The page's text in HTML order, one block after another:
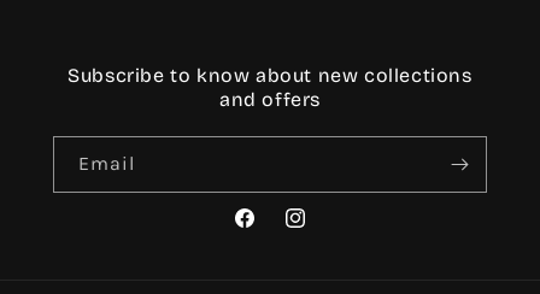
Subscribe to know about new collections
and offers
Email
FacebookInstagram